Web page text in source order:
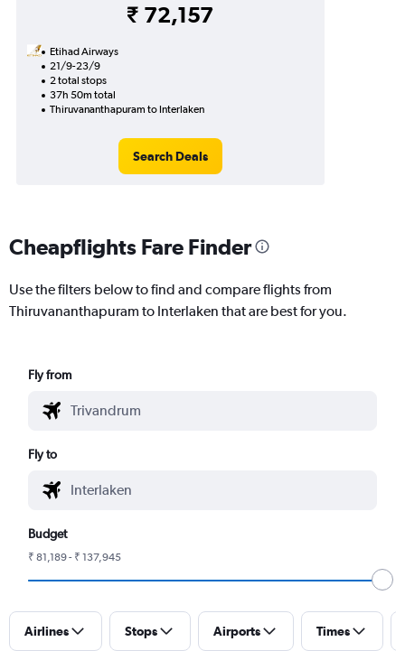
₹ 72,157
Etihad Airways
21/9-23/9
2 total stops
37h 50m total
Thiruvananthapuram to Interlaken
Search Deals
Cheapflights Fare Finder
Use the filters below to find and compare flights from
Thiruvananthapuram to Interlaken that are best for you.
Fly from
Fly to
Budget
₹ 81,189 - ₹ 137,945
Airlines Stops Airports Times